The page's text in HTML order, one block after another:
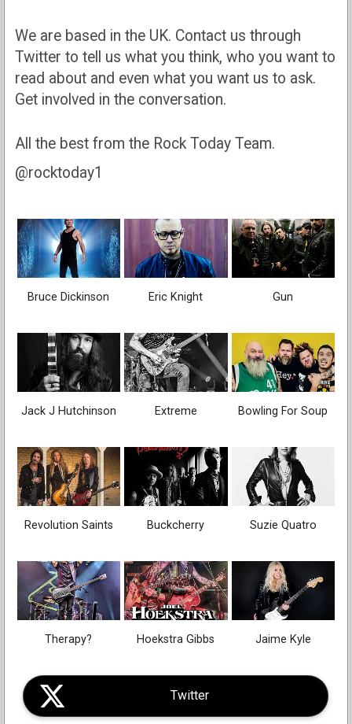
We are based in the UK. Contact us through
Twitter to tell us what you think, who you want to
read about and even what you want us to ask.
Get involved in the conversation.
All the best from the Rock Today Team.
@rocktoday1
Bruce Dickinson Eric Knight Gun
Jack J Hutchinson Extreme Bowling For Soup
Revolution Saints Buckcherry Suzie Quatro
Therapy? Hoekstra Gibbs Jaime Kyle
Twitter